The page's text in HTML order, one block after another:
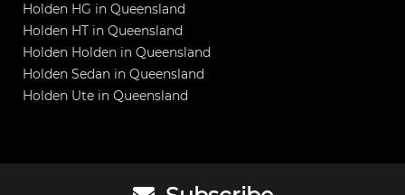
Holden HG in Queensland
Holden HT in Queensland
Holden Holden in Queensland
Holden Sedan in Queensland
Holden Ute in Queensland